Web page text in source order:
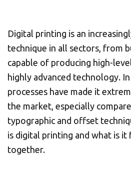
Digital printing is an
technique in all sectors, from
capable of producing high-
highly advanced technology.
processes have made it
the market, especially
typographic and offset
is digital printing and what is
together.